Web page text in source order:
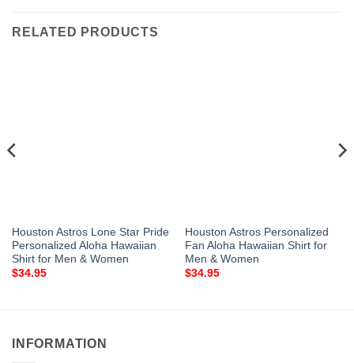
RELATED PRODUCTS
Houston Astros Lone Star Pride
Personalized Aloha Hawaiian
Shirt for Men & Women
$34.95
Houston Astros Personalized
Fan Aloha Hawaiian Shirt for
Men & Women
$34.95
INFORMATION